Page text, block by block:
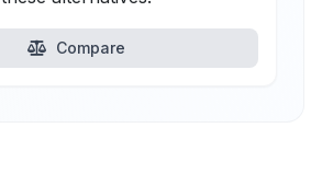
Compare